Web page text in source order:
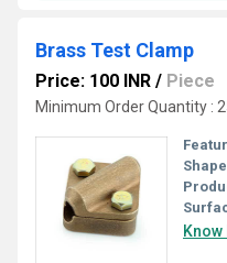
Brass Test Clamp
Price: 100 INR / Piece
Minimum Order Quantity :